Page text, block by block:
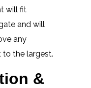
will fit
and will
any
the largest.
&